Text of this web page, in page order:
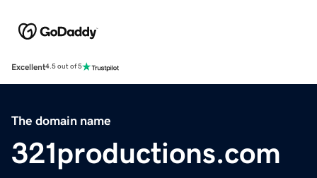
Excellent4.5 out of 5
The domain name
321productions.com